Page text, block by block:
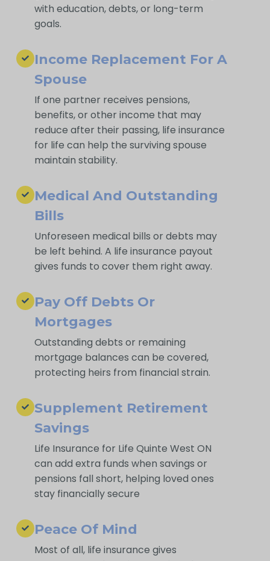
with education, debts, or long-term
goals.
Income Replacement For A
Spouse
If one partner receives pensions,
benefits, or other income that may
reduce after their passing, life insurance
for life can help the surviving spouse
maintain stability.
Medical And Outstanding
Bills
Unforeseen medical bills or debts may
be left behind. A life insurance payout
gives funds to cover them right away.
Pay Off Debts Or
Mortgages
Outstanding debts or remaining
mortgage balances can be covered,
protecting heirs from financial strain.
Supplement Retirement
Savings
Life Insurance for Life Quinte West ON
can add extra funds when savings or
pensions fall short, helping loved ones
stay financially secure
Peace Of Mind
Most of all, life insurance gives